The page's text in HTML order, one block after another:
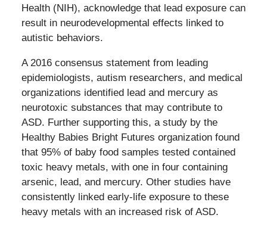
Health (NIH), acknowledge that lead exposure can
result in neurodevelopmental effects linked to
autistic behaviors.
A 2016 consensus statement from leading
epidemiologists, autism researchers, and medical
organizations identified lead and mercury as
neurotoxic substances that may contribute to
ASD. Further supporting this, a study by the
Healthy Babies Bright Futures organization found
that 95% of baby food samples tested contained
toxic heavy metals, with one in four containing
arsenic, lead, and mercury. Other studies have
consistently linked early-life exposure to these
heavy metals with an increased risk of ASD.